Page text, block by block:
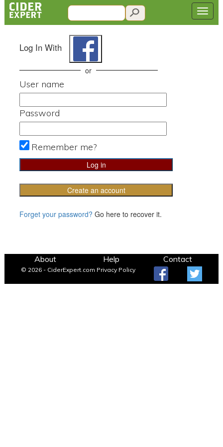
Log In With
or
User name
Password
Remember me?
Create an account
Forget your password? Go here to recover it.
About Help Contact
© 2026 - CiderExpert.com Privacy Policy